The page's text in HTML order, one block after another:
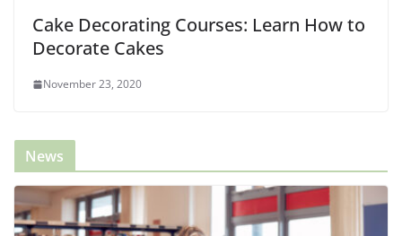
Cake Decorating Courses: Learn How to
Decorate Cakes
November 23, 2020
News